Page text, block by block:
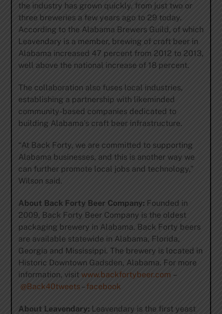
the industry has grown quickly, from just two or
three breweries a few years ago to 29 today.
According to the Alabama Brewers Guild, of which
Leavendary is a member, brewing of craft beer in
Alabama increased 47 percent from 2012 to 2013,
well above the national increase of 18 percent.
The collaboration also fuses local industries,
establishing a partnership with likeminded
community-based companies dedicated to
building Alabama’s craft beer infrastructure.
“At Back Forty, we are committed to supporting
Alabama businesses, and this is another way we
can further promote local jobs and technology,”
Wilson said.
About Back Forty Beer Company:Founded in
2009, Back Forty Beer Company is the oldest
packaging brewery in Alabama. Back Forty beers
are available statewide in Alabama, Florida,
Georgia and Mississippi. The brewery is located in
Historic Downtown Gadsden, Alabama. For more
information, visit www.backfortybeer.com –
@Back40tweets –facebook
About Leavendary: Leavendary is the first yeast